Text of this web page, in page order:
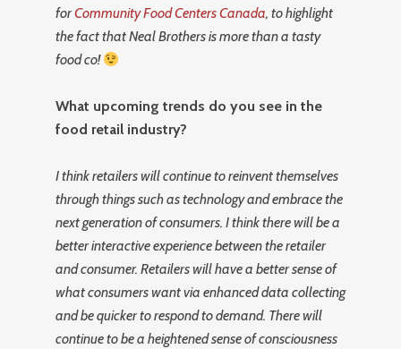
forCommunity Food Centers Canada, to highlight
the fact that Neal Brothers is more than a tasty
food co!
What upcoming trends do you see in the
food retail industry?
I think retailers will continue to reinvent themselves
through things such as technology and embrace the
next generation of consumers. I think there will be a
better interactive experience between the retailer
and consumer. Retailers will have a better sense of
what consumers want via enhanced data collecting
and be quicker to respond to demand. There will
continue to be a heightened sense of consciousness